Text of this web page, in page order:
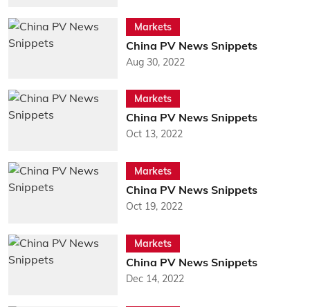
Markets
China PV News Snippets
Aug 30, 2022
Markets
China PV News Snippets
Oct 13, 2022
Markets
China PV News Snippets
Oct 19, 2022
Markets
China PV News Snippets
Dec 14, 2022